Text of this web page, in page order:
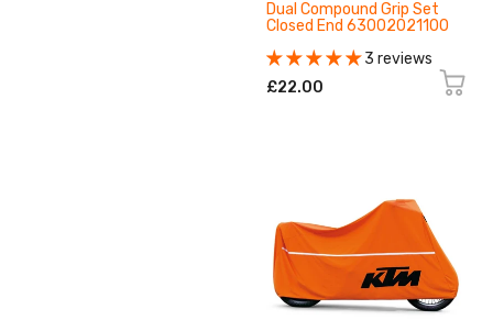
Dual Compound Grip Set
Closed End 63002021100
3 reviews
£22.00